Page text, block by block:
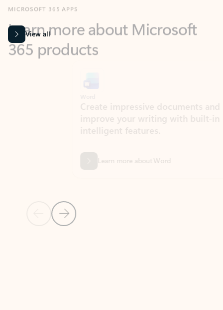
365 products
View all
Previous Slide
Next Slide
Create impressive documents and
improve your writing with built-in
intelligent features.
Learn more about Word